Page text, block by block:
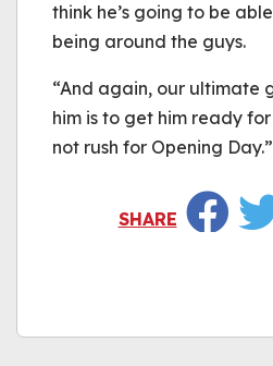
think he’s going to be
being around the guys.
“And again, our ultimate
him is to get him ready
not rush for Opening Day.”
SHARE